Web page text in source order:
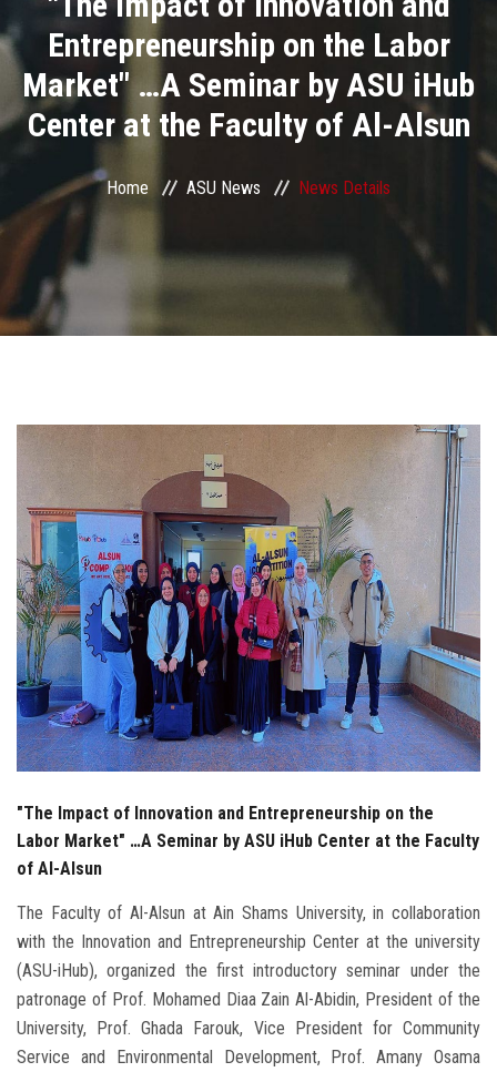
Research
Health Care
Centers and Units
ASU Smart Systems
ASU Media
Students
Faculty Staff
Postgraduate
Alumni
Employees
Visitors
Entrepreneurship on the Labor
Market" …A Seminar by ASU iHub
Center at the Faculty of Al-Alsun
Home ASU News News Details
"The Impact of Innovation and Entrepreneurship on the
Labor Market" …A Seminar by ASU iHub Center at the Faculty
of Al-Alsun
The Faculty of Al-Alsun at Ain Shams University, in collaboration
with the Innovation and Entrepreneurship Center at the university
(ASU-iHub), organized the first introductory seminar under the
patronage of Prof. Mohamed Diaa Zain Al-Abidin, President of the
University, Prof. Ghada Farouk, Vice President for Community
Service and Environmental Development, Prof. Amany Osama